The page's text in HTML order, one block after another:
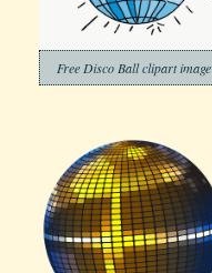
Free Disco Ball clipart image